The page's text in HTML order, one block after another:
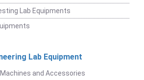
Lab Equipments
Lab Equipment
and Accessories